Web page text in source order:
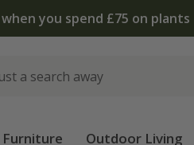
Furniture Outdoor Living